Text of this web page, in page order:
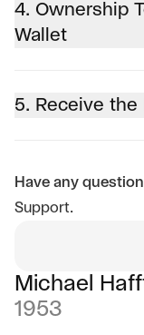
4. Ownership
Wallet
5. Receive the
Have any
Support.
Michael
1953